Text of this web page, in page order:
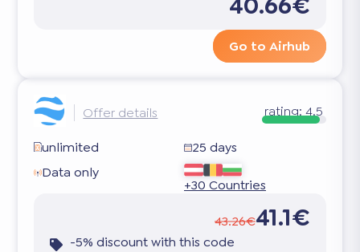
Go to Airhub
Offer details rating: 4.5
unlimited
25 days
Data only
+30 Countries
43.26€41.1€
-5% discount with this code